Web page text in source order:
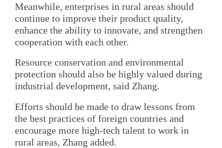
Meanwhile, enterprises in rural areas should
continue to improve their product quality,
enhance the ability to innovate, and strengthen
cooperation with each other.
Resource conservation and environmental
protection should also be highly valued during
industrial development, said Zhang.
Efforts should be made to draw lessons from
the best practices of foreign countries and
encourage more high-tech talent to work in
rural areas, Zhang added.